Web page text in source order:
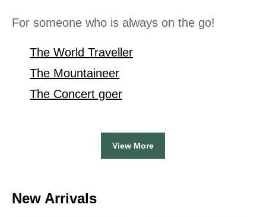
For someone who is always on the go!
The World Traveller
The Mountaineer
The Concert goer
View More
New Arrivals